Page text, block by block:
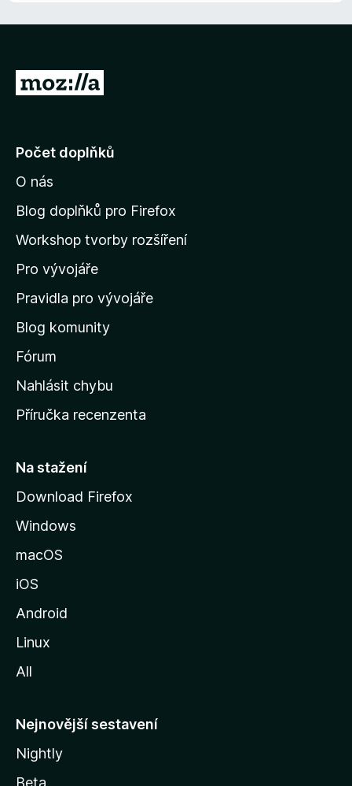
P
j
t
n
d
o
m
v
s
k
u
t
á
n
M
o
l
y
Počet doplňků
O nás
Blog doplňků pro Firefox
Workshop tvorby rozšíření
Pro vývojáře
Pravidla pro vývojáře
Blog komunity
Fórum
Nahlásit chybu
Příručka recenzenta
Na stažení
Download Firefox
Windows
macOS
iOS
Android
Linux
All
Nejnovější sestavení
Nightly
Beta